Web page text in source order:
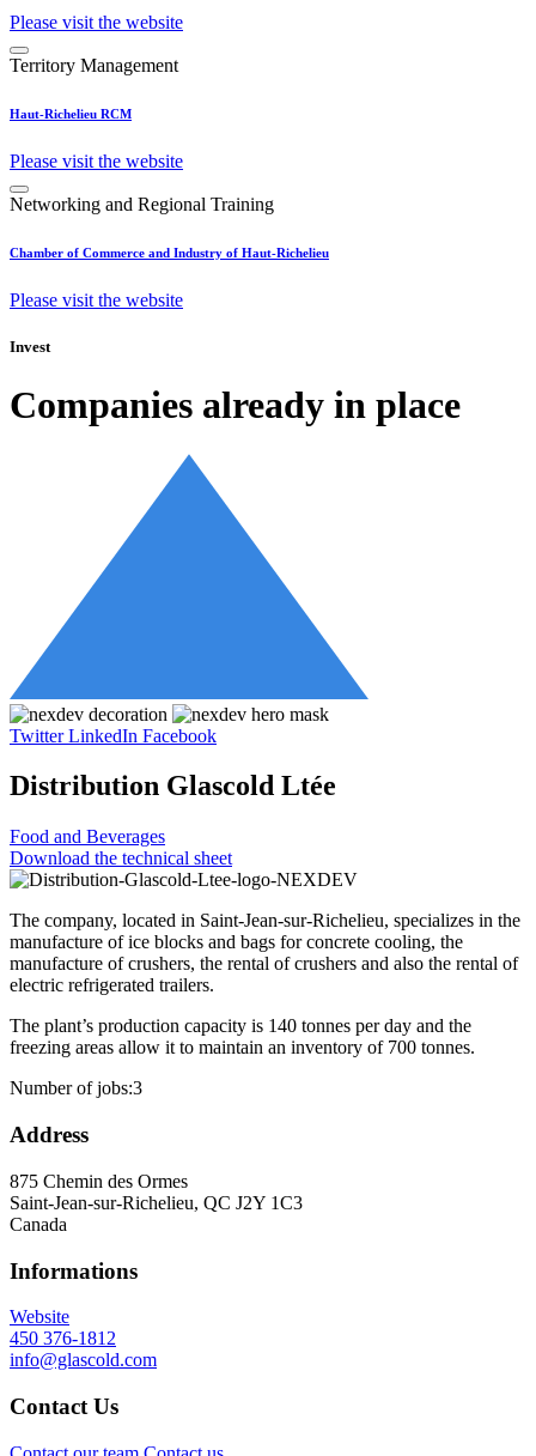
Please visit the website
Territory Management
Haut-Richelieu RCM
Please visit the website
Networking and Regional Training
Chamber of Commerce and Industry of Haut-Richelieu
Please visit the website
Invest
Companies already in place
Twitter LinkedIn Facebook
Distribution Glascold Ltée
Food and Beverages
Download the technical sheet
The company, located in Saint-Jean-sur-Richelieu, specializes in the
manufacture of ice blocks and bags for concrete cooling, the
manufacture of crushers, the rental of crushers and also the rental of
electric refrigerated trailers.
The plant’s production capacity is 140 tonnes per day and the
freezing areas allow it to maintain an inventory of 700 tonnes.
Number of jobs:3
Address
875 Chemin des Ormes
Saint-Jean-sur-Richelieu, QC J2Y 1C3
Canada
Informations
Website
450 376-1812
info@glascold.com
Contact Us